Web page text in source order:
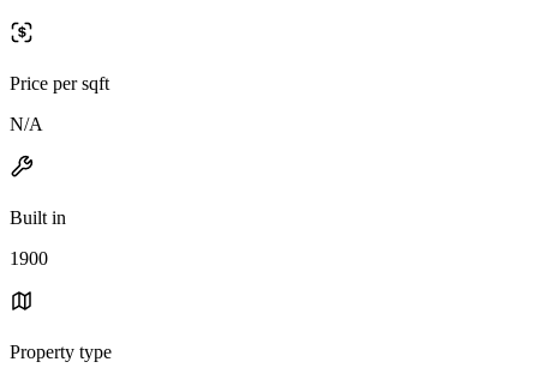
Price per sqft
N/A
Built in
1900
Property type